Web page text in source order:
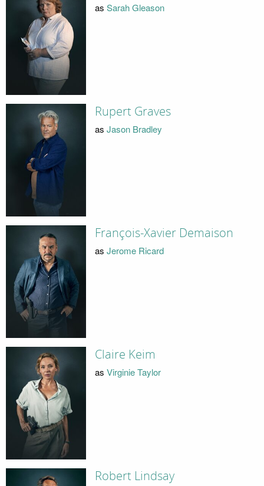
as Sarah Gleason
Rupert Graves
as Jason Bradley
François-Xavier Demaison
as Jerome Ricard
Claire Keim
as Virginie Taylor
Robert Lindsay